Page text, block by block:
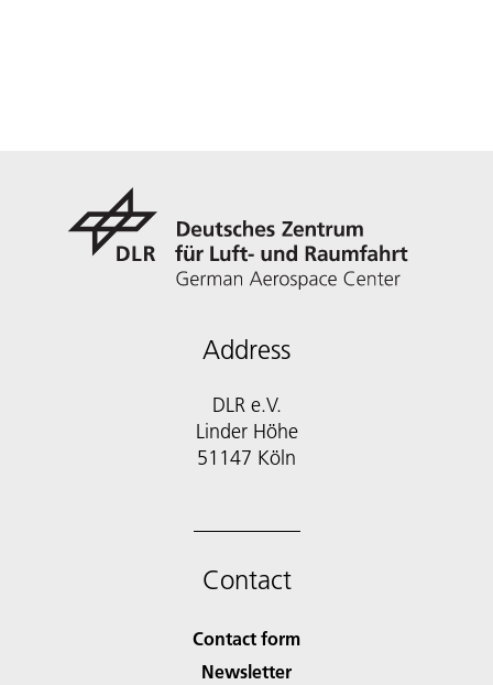
Address
DLR e.V.
Linder Höhe
51147 Köln
Contact
Contact form
Newsletter